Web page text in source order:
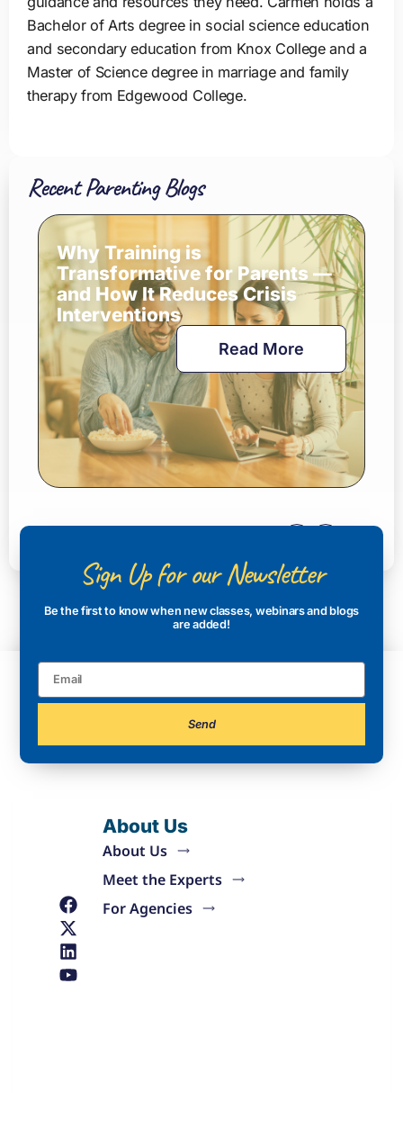
Bachelor of Arts degree in social science education
and secondary education from Knox College and a
Master of Science degree in marriage and family
therapy from Edgewood College.
Recent Parenting Blogs
Why Training is
Transformative for Parents —
and How It Reduces Crisis
Interventions
Read More
Sign Up for our Newsletter
Be the first to know when new classes, webinars and blogs
are added!
Send
About Us
About Us
Meet the Experts
For Agencies